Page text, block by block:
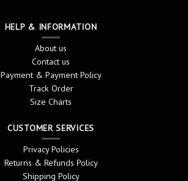
HELP & INFORMATION
About us
Contact us
Payment & Payment Policy
Track Order
Size Charts
CUSTOMER SERVICES
Privacy Policies
Returns & Refunds Policy
Shipping Policy